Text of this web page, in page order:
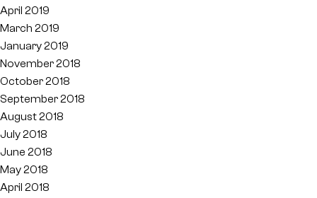
April 2019
March 2019
January 2019
November 2018
October 2018
September 2018
August 2018
July 2018
June 2018
May 2018
April 2018